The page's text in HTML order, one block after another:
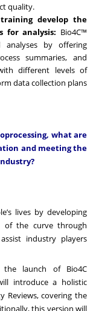
quality.
develop the
for analysis: Bio4C™
analyses by offering
summaries, and
different levels of
data collection plans
what are
and meeting the
lives by developing
of the curve through
industry players
launch of Bio4C
introduce a holistic
Reviews, covering the
this version will